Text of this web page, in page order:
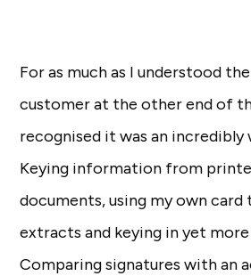
For as much as I understood
customer at the other end of
recognised it was an incredibly
Keying information from
documents, using my own
extracts and keying in yet
Comparing signatures with an